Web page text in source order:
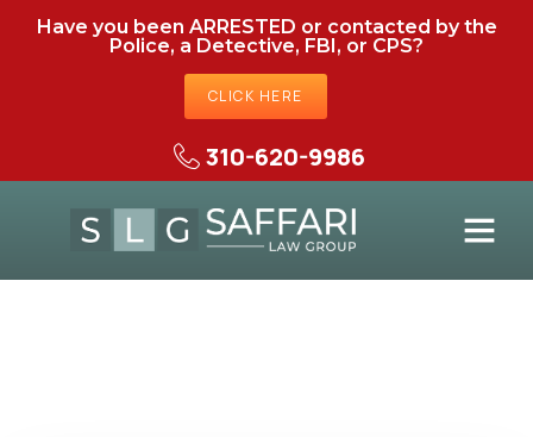
Have you been ARRESTED or contacted by the
Police, a Detective, FBI, or CPS?
CLICK HERE
310-620-9986